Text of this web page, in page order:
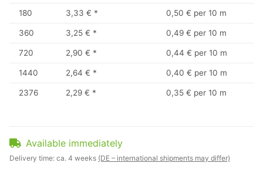
180 3,33 € * 0,50 € per 10 m
360 3,25 € * 0,49 € per 10 m
720 2,90 € * 0,44 € per 10 m
1440 2,64 € * 0,40 € per 10 m
2376 2,29 € * 0,35 € per 10 m
Available immediately
Delivery time: ca. 4 weeks (DE – international shipments may differ)